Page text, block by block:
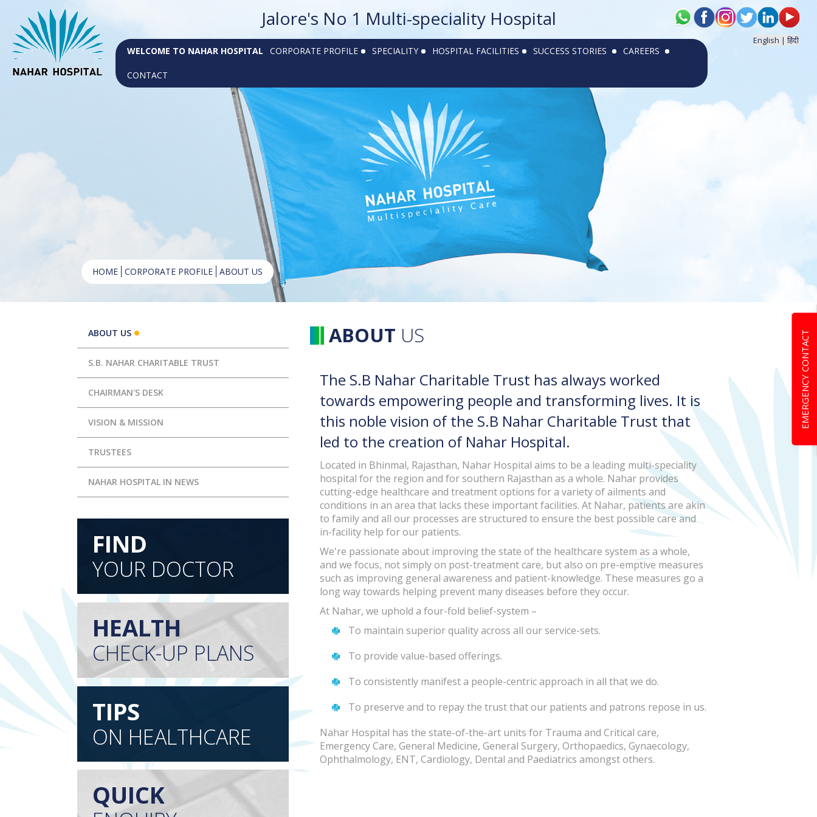
Jalore's No 1 Multi-speciality Hospital
English |हिंदी
WELCOME TO NAHAR HOSPITAL CORPORATE PROFILE SPECIALITY HOSPITAL FACILITIES SUCCESS STORIES CAREERS
CONTACT
EMERGENCY CONTACT
HOME CORPORATE PROFILE ABOUT US
ABOUT US
S.B. NAHAR CHARITABLE TRUST
CHAIRMAN'S DESK
VISION & MISSION
TRUSTEES
NAHAR HOSPITAL IN NEWS
FIND
YOUR DOCTOR
HEALTH
CHECK-UP PLANS
TIPS
ON HEALTHCARE
QUICK
ABOUT US
The S.B Nahar Charitable Trust has always worked
towards empowering people and transforming lives. It is
this noble vision of the S.B Nahar Charitable Trust that
led to the creation of Nahar Hospital.
Located in Bhinmal, Rajasthan, Nahar Hospital aims to be a leading multi-speciality
hospital for the region and for southern Rajasthan as a whole. Nahar provides
cutting-edge healthcare and treatment options for a variety of ailments and
conditions in an area that lacks these important facilities. At Nahar, patients are akin
to family and all our processes are structured to ensure the best possible care and
in-facility help for our patients.
We're passionate about improving the state of the healthcare system as a whole,
and we focus, not simply on post-treatment care, but also on pre-emptive measures
such as improving general awareness and patient-knowledge. These measures go a
long way towards helping prevent many diseases before they occur.
At Nahar, we uphold a four-fold belief-system –
To maintain superior quality across all our service-sets.
To provide value-based offerings.
To consistently manifest a people-centric approach in all that we do.
To preserve and to repay the trust that our patients and patrons repose in us.
Nahar Hospital has the state-of-the-art units for Trauma and Critical care,
Emergency Care, General Medicine, General Surgery, Orthopaedics, Gynaecology,
Ophthalmology, ENT, Cardiology, Dental and Paediatrics amongst others.